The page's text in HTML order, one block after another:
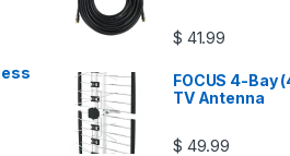
$ 41.99
FOCUS 4-Bay
TV Antenna
$ 49.99